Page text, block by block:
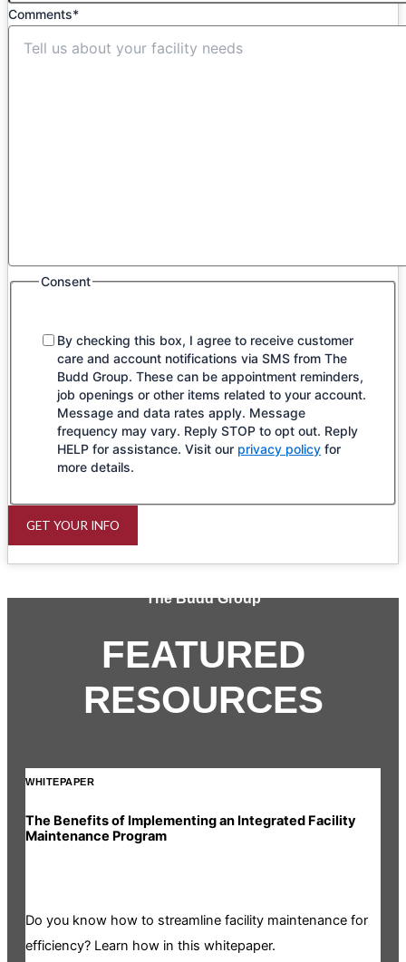
Comments*
Consent
By checking this box, I agree to receive customer
care and account notifications via SMS from The
Budd Group. These can be appointment reminders,
job openings or other items related to your account.
Message and data rates apply. Message
frequency may vary. Reply STOP to opt out. Reply
HELP for assistance. Visit our privacy policy for
more details.
GET YOUR INFO
The Budd Group
FEATURED
RESOURCES
WHITEPAPER
The Benefits of Implementing an Integrated Facility
Maintenance Program
Do you know how to streamline facility maintenance for
efficiency? Learn how in this whitepaper.